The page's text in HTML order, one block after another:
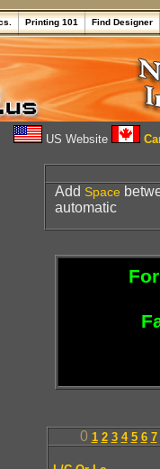
Printing 101 Find Designer
US Website
Add Space
automatic
0 1 2 3 4 5 6 7